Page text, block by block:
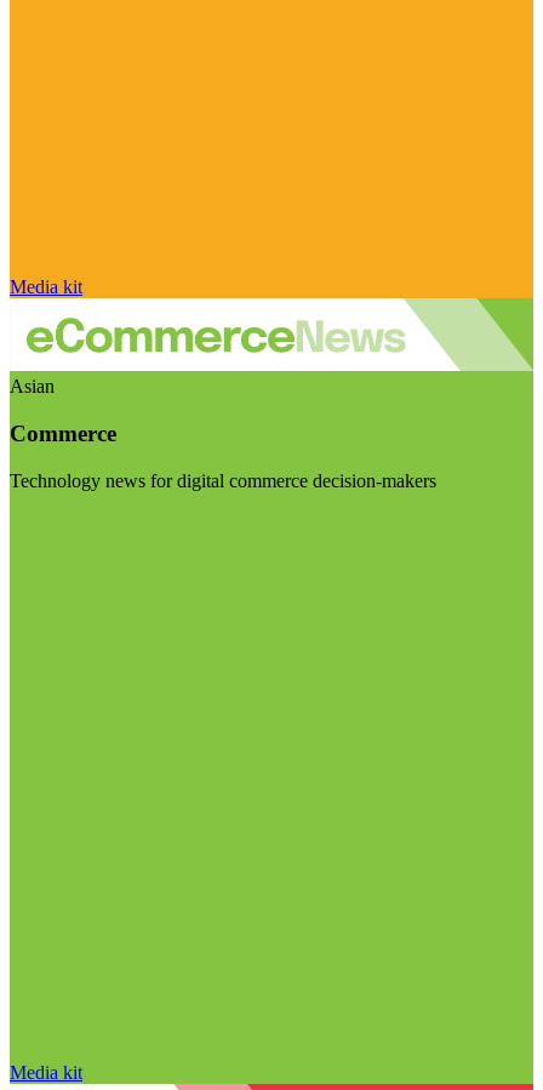
Media kit
Asian
Commerce
Technology news for digital commerce decision-makers
Media kit